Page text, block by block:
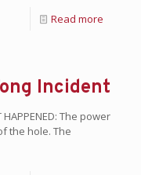
Read more
Incident
The power
the hole. The